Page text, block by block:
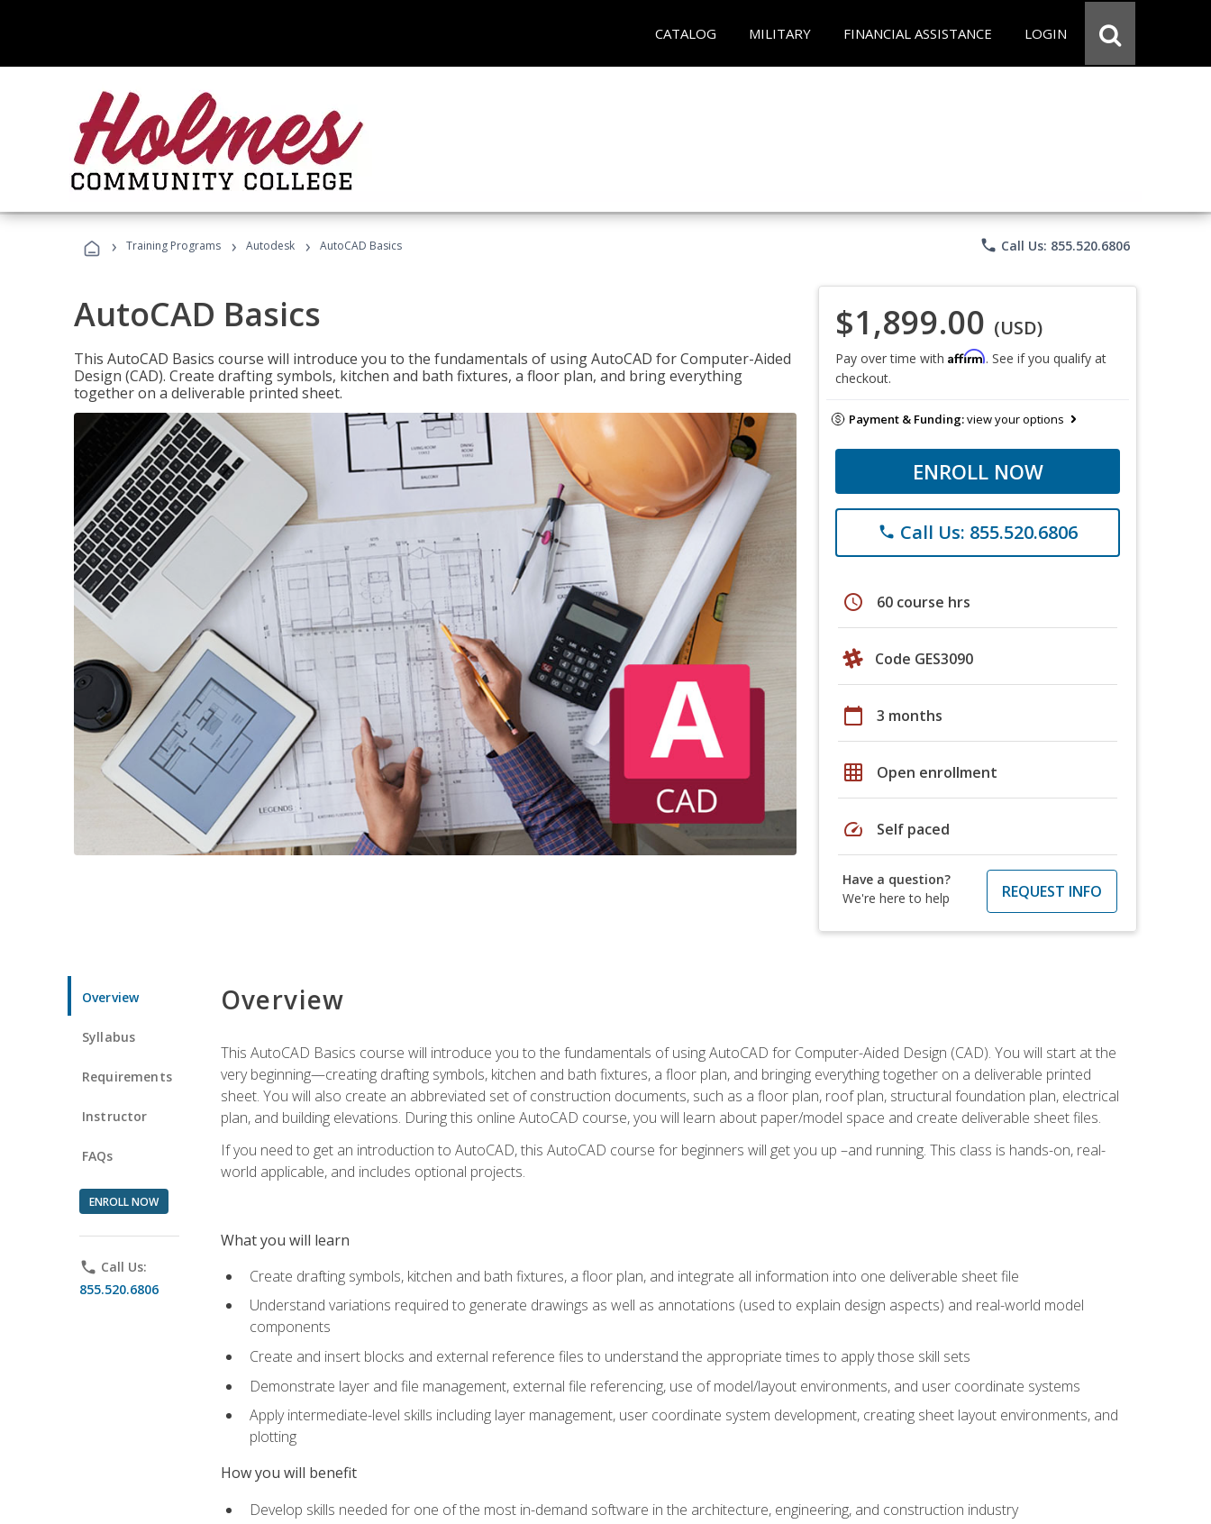
CATALOG MILITARY FINANCIAL ASSISTANCE LOGIN
› Training Programs › Autodesk › AutoCAD Basics phone Call Us: 855.520.6806
AutoCAD Basics
This AutoCAD Basics course will introduce you to the fundamentals of using AutoCAD for Computer-Aided
Design (CAD). Create drafting symbols, kitchen and bath fixtures, a floor plan, and bring everything
together on a deliverable printed sheet.
$1,899.00 (USD)
Pay over time with Affirm. See if you qualify at
checkout.
Payment & Funding:view your options
ENROLL NOW
phone Call Us: 855.520.6806
schedule 60 course hrs
Code GES3090
calendar_today 3 months
grid_on Open enrollment
speed Self paced
Have a question?
We're here to help
REQUEST INFO
Overview
Syllabus
Requirements
Instructor
FAQs
ENROLL NOW
phone Call Us:
855.520.6806
Overview
This AutoCAD Basics course will introduce you to the fundamentals of using AutoCAD for Computer-Aided Design (CAD). You will start at the
very beginning—creating drafting symbols, kitchen and bath fixtures, a floor plan, and bringing everything together on a deliverable printed
sheet. You will also create an abbreviated set of construction documents, such as a floor plan, roof plan, structural foundation plan, electrical
plan, and building elevations. During this online AutoCAD course, you will learn about paper/model space and create deliverable sheet files.
If you need to get an introduction to AutoCAD, this AutoCAD course for beginners will get you up –and running. This class is hands-on, real-
world applicable, and includes optional projects.
What you will learn
Create drafting symbols, kitchen and bath fixtures, a floor plan, and integrate all information into one deliverable sheet file
Understand variations required to generate drawings as well as annotations (used to explain design aspects) and real-world model
components
Create and insert blocks and external reference files to understand the appropriate times to apply those skill sets
Demonstrate layer and file management, external file referencing, use of model/layout environments, and user coordinate systems
Apply intermediate-level skills including layer management, user coordinate system development, creating sheet layout environments, and
plotting
How you will benefit
Develop skills needed for one of the most in-demand software in the architecture, engineering, and construction industry